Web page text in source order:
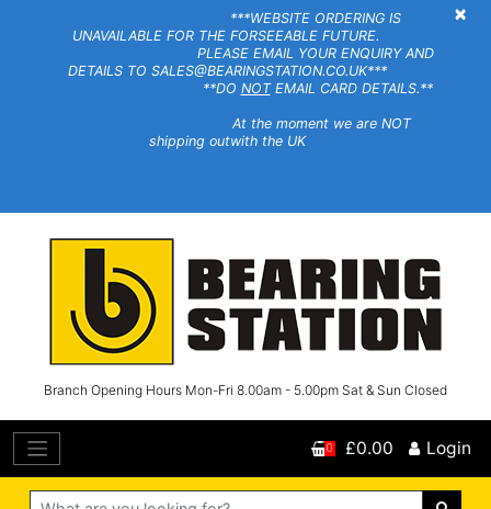
×
***WEBSITE ORDERING IS
UNAVAILABLE FOR THE FORSEEABLE FUTURE.
PLEASE EMAIL YOUR ENQUIRY AND
DETAILS TO SALES@BEARINGSTATION.CO.UK***
**DO NOTEMAIL CARD DETAILS.**
At the moment we are NOT
shipping outwith the UK
Branch Opening Hours Mon-Fri 8.00am - 5.00pm Sat & Sun Closed
Search
0 £0.00 Login